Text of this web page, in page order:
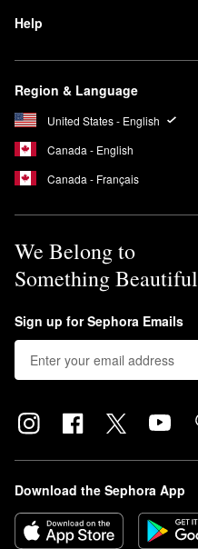
Help
Region & Language
United States - English
Canada - English
Canada - Français
We Belong to
Something Beautiful
Sign up for Sephora Emails
Download the Sephora App